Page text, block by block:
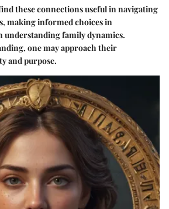
these connections useful in navigating
making informed choices in
understanding family dynamics.
one may approach their
and purpose.